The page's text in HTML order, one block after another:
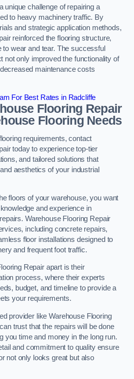
unique challenge of repairing a
to heavy machinery traffic. By
and strategic application methods,
reinforced the flooring structure,
wear and tear. The successful
not only improved the functionality of
maintenance costs
For Best Rates in Radcliffe
Flooring Repair
Flooring Needs
requirements, contact
today to experience top-tier
and tailored solutions that
aesthetics of your industrial
floors of your warehouse, you want
and experience in
Warehouse Flooring Repair
including concrete repairs,
floor installations designed to
and frequent foot traffic.
Repair apart is their
process, where their experts
budget, and timeline to provide a
your requirements.
provider like Warehouse Flooring
trust that the repairs will be done
you time and money in the long run.
and commitment to quality ensure
not only looks great but also